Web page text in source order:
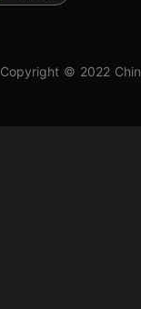
Copyright © 2022